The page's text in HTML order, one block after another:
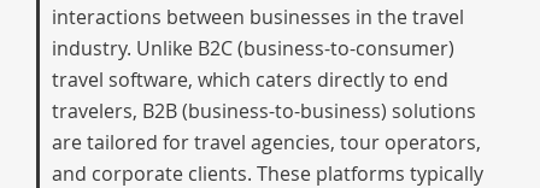
interactions between businesses in the travel
industry. Unlike B2C (business-to-consumer)
travel software, which caters directly to end
travelers, B2B (business-to-business) solutions
are tailored for travel agencies, tour operators,
and corporate clients. These platforms typically